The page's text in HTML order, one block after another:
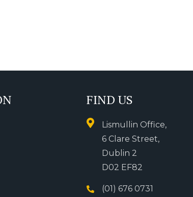
FIND US
Lismullin Office,
6 Clare Street,
Dublin 2
D02 EF82
(01) 676 0731